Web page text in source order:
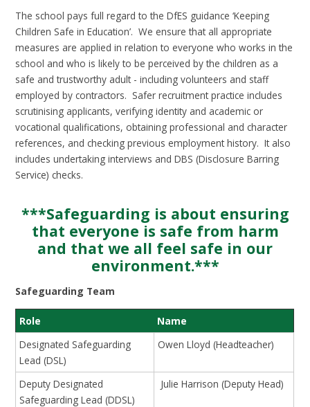
The school pays full regard to the DfES guidance ‘Keeping
Children Safe in Education’. We ensure that all appropriate
measures are applied in relation to everyone who works in the
school and who is likely to be perceived by the children as a
safe and trustworthy adult - including volunteers and staff
employed by contractors. Safer recruitment practice includes
scrutinising applicants, verifying identity and academic or
vocational qualifications, obtaining professional and character
references, and checking previous employment history. It also
includes undertaking interviews and DBS (Disclosure Barring
Service) checks.
***Safeguarding is about ensuring
that everyone is safe from harm
and that we all feel safe in our
environment.***
Safeguarding Team
Role
Name
Designated Safeguarding
Lead (DSL)
Owen Lloyd (Headteacher)
Deputy Designated
Safeguarding Lead (DDSL)
Julie Harrison (Deputy Head)